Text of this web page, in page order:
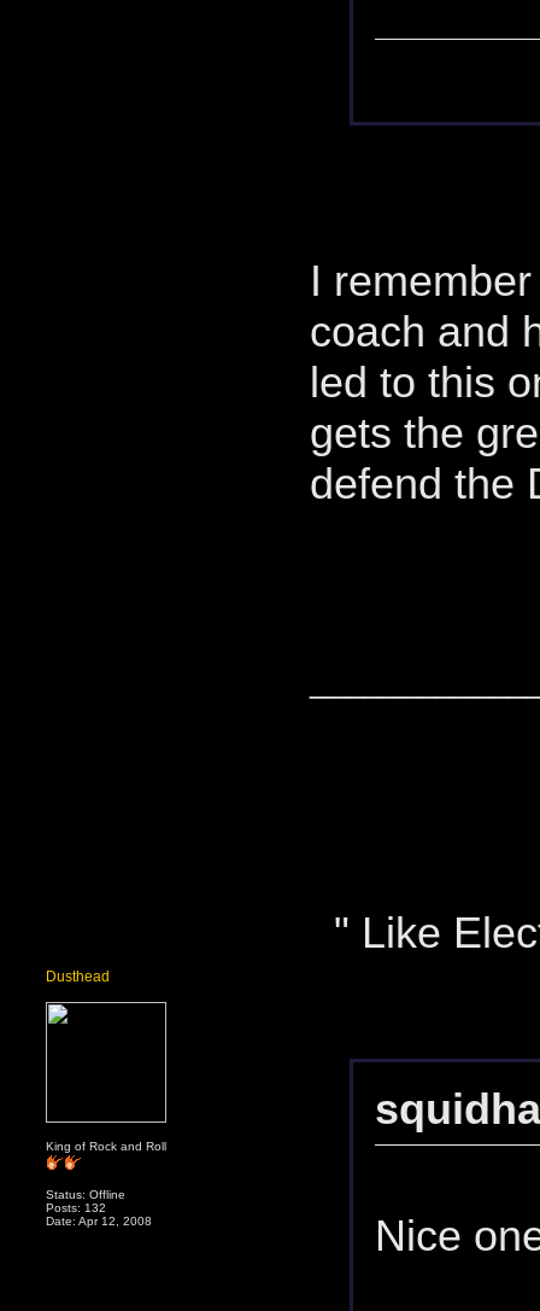
I
coach and
led to this
gets the
defend the
" Like
Dusthead
King of Rock and Roll
Status: Offline
Posts: 132
Date: Apr 12, 2008
Nice